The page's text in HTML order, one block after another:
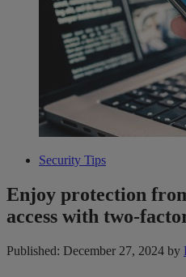
Security Tips
Enjoy protection
access with two-
Published: December 27, 2024 by